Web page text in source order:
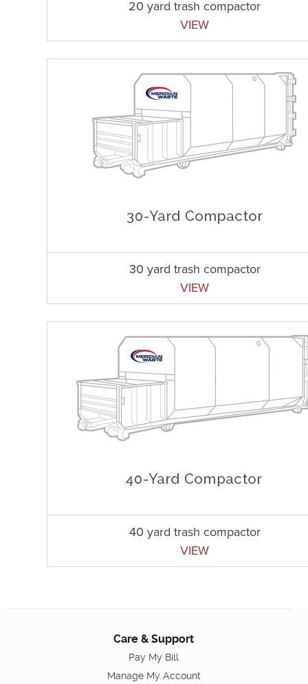
20 yard trash compactor
VIEW
30 yard trash compactor
VIEW
40 yard trash compactor
VIEW
Care & Support
Pay My Bill
Manage My Account